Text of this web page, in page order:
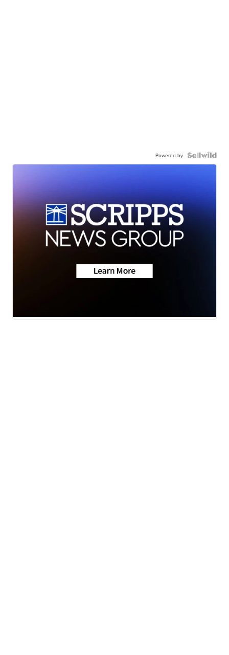
Powered by